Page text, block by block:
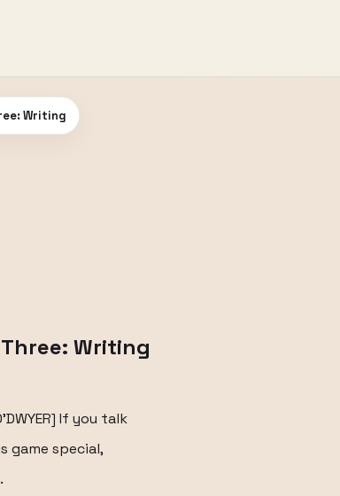
Writing
Writing
If you talk
game special,